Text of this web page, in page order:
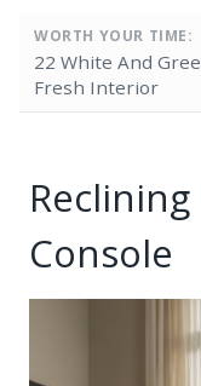
WORTH YOUR TIME:
22 White And
Fresh Interior
Console